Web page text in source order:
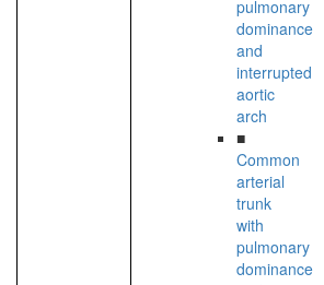
pulmonary
dominance
and
interrupted
aortic
arch
■
Common
arterial
trunk
with
pulmonary
dominance